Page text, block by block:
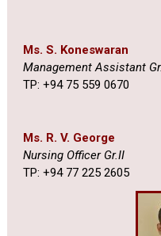
Ms. S. Koneswaran
Management Assistant
TP: +94 75 559 0670
Ms. R. V. George
Nursing Officer Gr.II
TP: +94 77 225 2605